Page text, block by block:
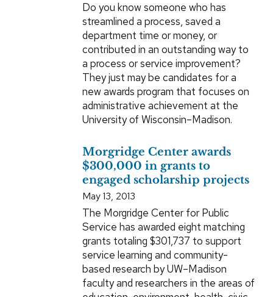
Do you know someone who has
streamlined a process, saved a
department time or money, or
contributed in an outstanding way to
a process or service improvement?
They just may be candidates for a
new awards program that focuses on
administrative achievement at the
University of Wisconsin–Madison.
Morgridge Center awards
$300,000 in grants to
engaged scholarship projects
May 13, 2013
The Morgridge Center for Public
Service has awarded eight matching
grants totaling $301,737 to support
service learning and community-
based research by UW–Madison
faculty and researchers in the areas of